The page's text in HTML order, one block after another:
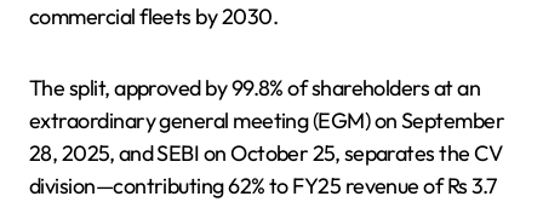
commercial fleets by 2030.
The split, approved by 99.8% of shareholders at an
extraordinary general meeting (EGM) on September
28, 2025, and SEBI on October 25, separates the CV
division—contributing 62% to FY25 revenue of Rs 3.7